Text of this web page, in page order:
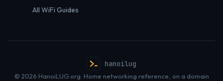
All WiFi Guides
hanoilug
© 2026 HanoiLUG.org. Home networking reference, on a domain